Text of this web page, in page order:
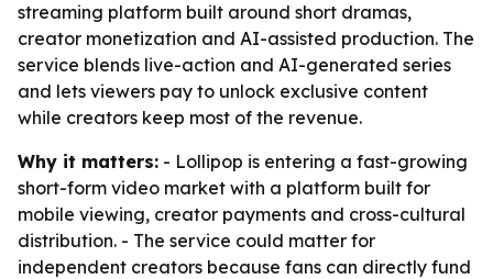
streaming platform built around short dramas,
creator monetization and AI-assisted production. The
service blends live-action and AI-generated series
and lets viewers pay to unlock exclusive content
while creators keep most of the revenue.
Why it matters: - Lollipop is entering a fast-growing
short-form video market with a platform built for
mobile viewing, creator payments and cross-cultural
distribution. - The service could matter for
independent creators because fans can directly fund